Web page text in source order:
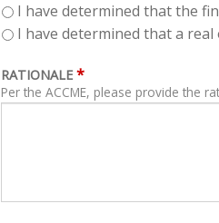
I have determined that the
I have determined that a
RATIONALE *
Per the ACCME, please provide the